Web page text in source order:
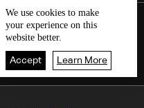
We use cookies to make
your experience on this
website better.
Accept Learn More